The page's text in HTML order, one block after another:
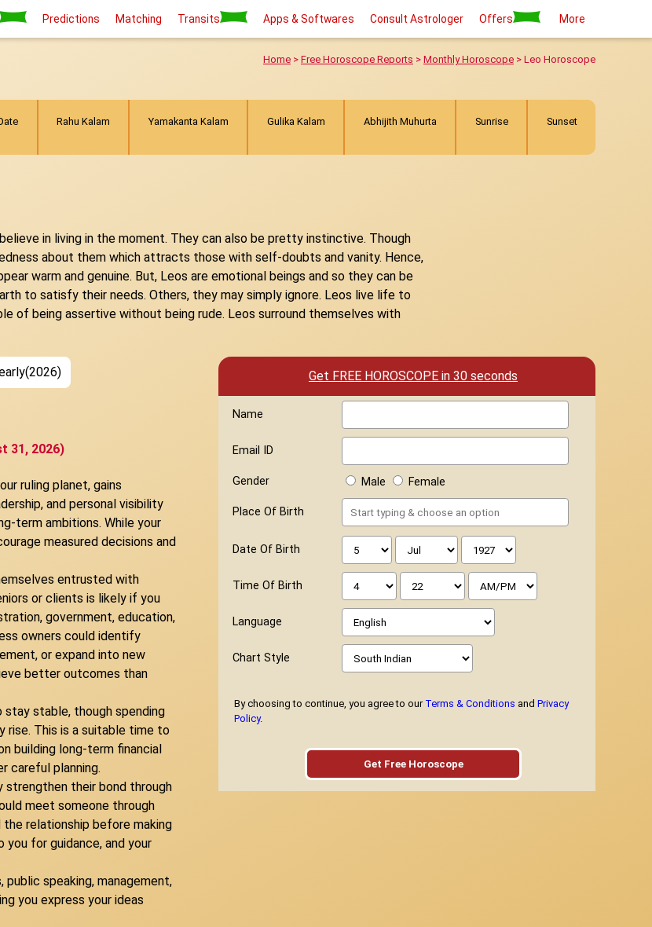
Predictions Matching Transits Apps & Softwares Consult Astrologer Offers More
Home > Free Horoscope Reports > Monthly Horoscope > Leo Horoscope
Rahu Kalam Yamakanta Kalam Gulika Kalam Abhijith Muhurta Sunrise Sunset
in living in the moment. They can also be pretty instinctive. Though
about them which attracts those with self-doubts and vanity. Hence,
warm and genuine. But, Leos are emotional beings and so they can be
to satisfy their needs. Others, they may simply ignore. Leos live life to
of being assertive without being rude. Leos surround themselves with
Get FREE HOROSCOPE in 30 seconds
Name
Email ID
Gender Male Female
Place Of Birth
Date Of Birth
Time Of Birth
Language
Chart Style
By choosing to continue, you agree to our Terms & Conditions and Privacy
Policy.
Get Free Horoscope
31, 2026)
ruling planet, gains
and personal visibility
term ambitions. While your
measured decisions and
entrusted with
or clients is likely if you
government, education,
owners could identify
or expand into new
better outcomes than
stay stable, though spending
rise. This is a suitable time to
building long-term financial
careful planning.
strengthen their bond through
meet someone through
relationship before making
for guidance, and your
speaking, management,
you express your ideas